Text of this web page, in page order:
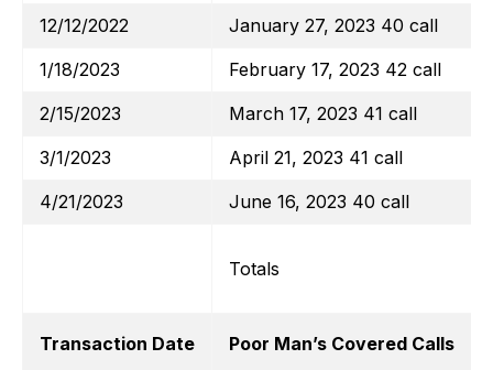
12/12/2022
January 27, 2023 40 call
1/18/2023
February 17, 2023 42 call
2/15/2023
March 17, 2023 41 call
3/1/2023
April 21, 2023 41 call
4/21/2023
June 16, 2023 40 call
Totals
Transaction Date Poor Man’s Covered Calls